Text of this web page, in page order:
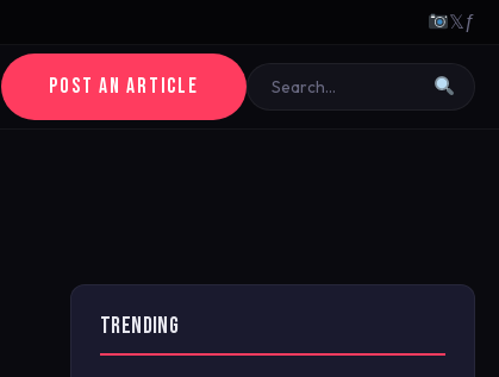
𝕏ƒ
POST AN ARTICLE
TRENDING